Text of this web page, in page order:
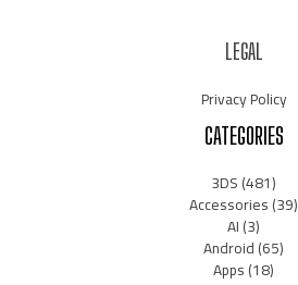
LEGAL
Privacy Policy
CATEGORIES
3DS(481)
Accessories(39)
AI(3)
Android(65)
Apps(18)